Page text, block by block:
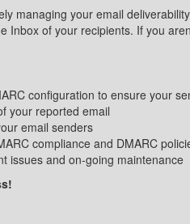
managing your email
Inbox of your recipients. If you
configuration to ensure your
your reported email
email senders
compliance and DMARC
issues and on-going maintenance